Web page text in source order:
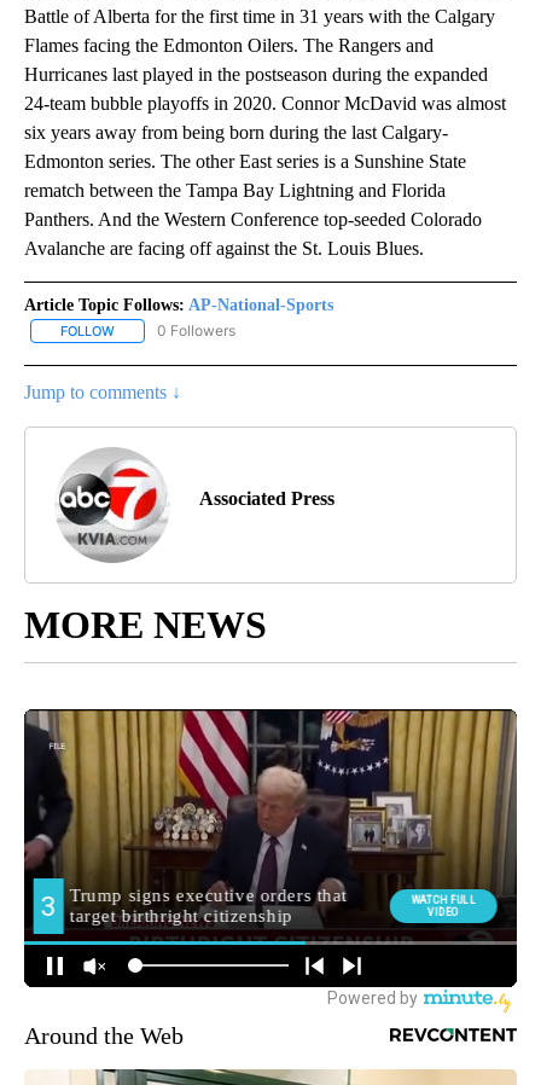
Battle of Alberta for the first time in 31 years with the Calgary
Flames facing the Edmonton Oilers. The Rangers and
Hurricanes last played in the postseason during the expanded
24-team bubble playoffs in 2020. Connor McDavid was almost
six years away from being born during the last Calgary-
Edmonton series. The other East series is a Sunshine State
rematch between the Tampa Bay Lightning and Florida
Panthers. And the Western Conference top-seeded Colorado
Avalanche are facing off against the St. Louis Blues.
Article Topic Follows: AP-National-Sports
FOLLOW FOLLOW "AP-NATIONAL-SPORTS" TO RECEIVE NOTIFICATIONS
0 Followers
Jump to comments ↓
Associated Press
MORE NEWS
Around the Web